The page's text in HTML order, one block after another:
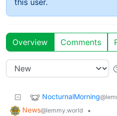
this user.
Overview Comments
NocturnalMorning
News@lemmy.world
•